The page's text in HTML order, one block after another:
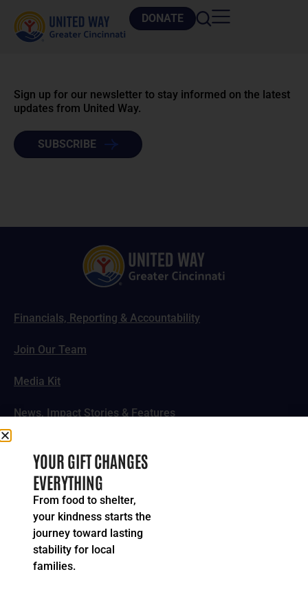
DONATE
Sign up for our newsletter to stay informed on the latest
updates from United Way.
SUBSCRIBE
Financials, Reporting & Accountability
Join Our Team
Media Kit
News, Impact Stories & Features
© 2024-2026 United Way of Greater Cincinnati. All rights
reserved.
Privacy Policy
YOUR GIFT CHANGES
EVERYTHING
From food to shelter,
your kindness starts the
journey toward lasting
stability for local
families.